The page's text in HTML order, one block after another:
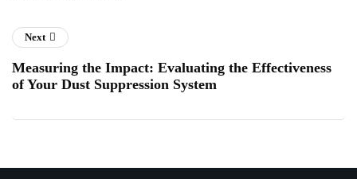
Next
Measuring the Impact: Evaluating the Effectiveness
of Your Dust Suppression System